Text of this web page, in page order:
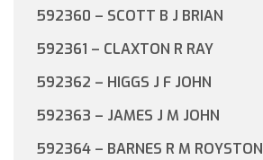
592360 – SCOTT B J BRIAN
592361 – CLAXTON R RAY
592362 – HIGGS J F JOHN
592363 – JAMES J M JOHN
592364 – BARNES R M ROYSTON